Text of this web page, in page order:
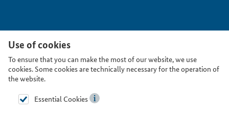
Use of cookies
To ensure that you can make the most of our website, we use
cookies. Some cookies are technically necessary for the operation of
the website.
Essential Cookies